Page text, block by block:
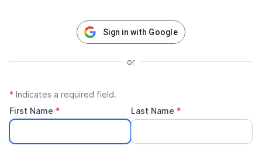
Sign in with Google
or
* Indicates a required field.
First Name * Last Name *